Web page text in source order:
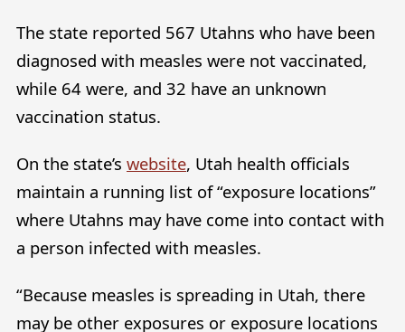
The state reported 567 Utahns who have been
diagnosed with measles were not vaccinated,
while 64 were, and 32 have an unknown
vaccination status.
On the state’s website, Utah health officials
maintain a running list of “exposure locations”
where Utahns may have come into contact with
a person infected with measles.
“Because measles is spreading in Utah, there
may be other exposures or exposure locations